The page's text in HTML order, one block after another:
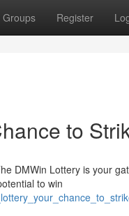
Groups Register
to
DMWin Lottery is your
to win